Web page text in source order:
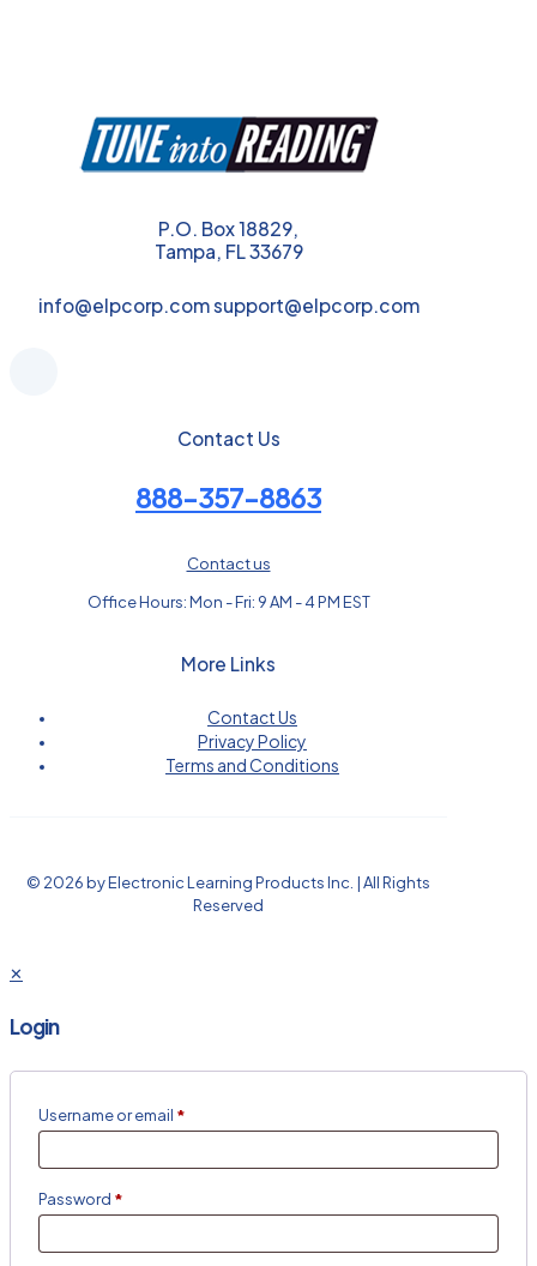
P.O. Box 18829,
Tampa, FL 33679
info@elpcorp.com support@elpcorp.com
Contact Us
888-357-8863
Contact us
Office Hours: Mon - Fri: 9 AM - 4 PM EST
More Links
Contact Us
Privacy Policy
Terms and Conditions
© 2026 by Electronic Learning Products Inc. | All Rights
Reserved
✕
Login
Username or email *
Password *